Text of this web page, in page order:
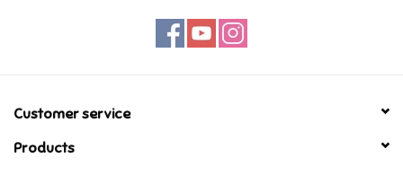
Puzzles
Customer service
Products